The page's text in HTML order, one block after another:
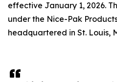
effective January 1, 2026.
under the Nice-Pak
headquartered in St. Louis,